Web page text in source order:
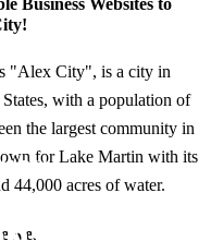
Business Websites to
"Alex City", is a city in
with a population of
the largest community in
for Lake Martin with its
44,000 acres of water.